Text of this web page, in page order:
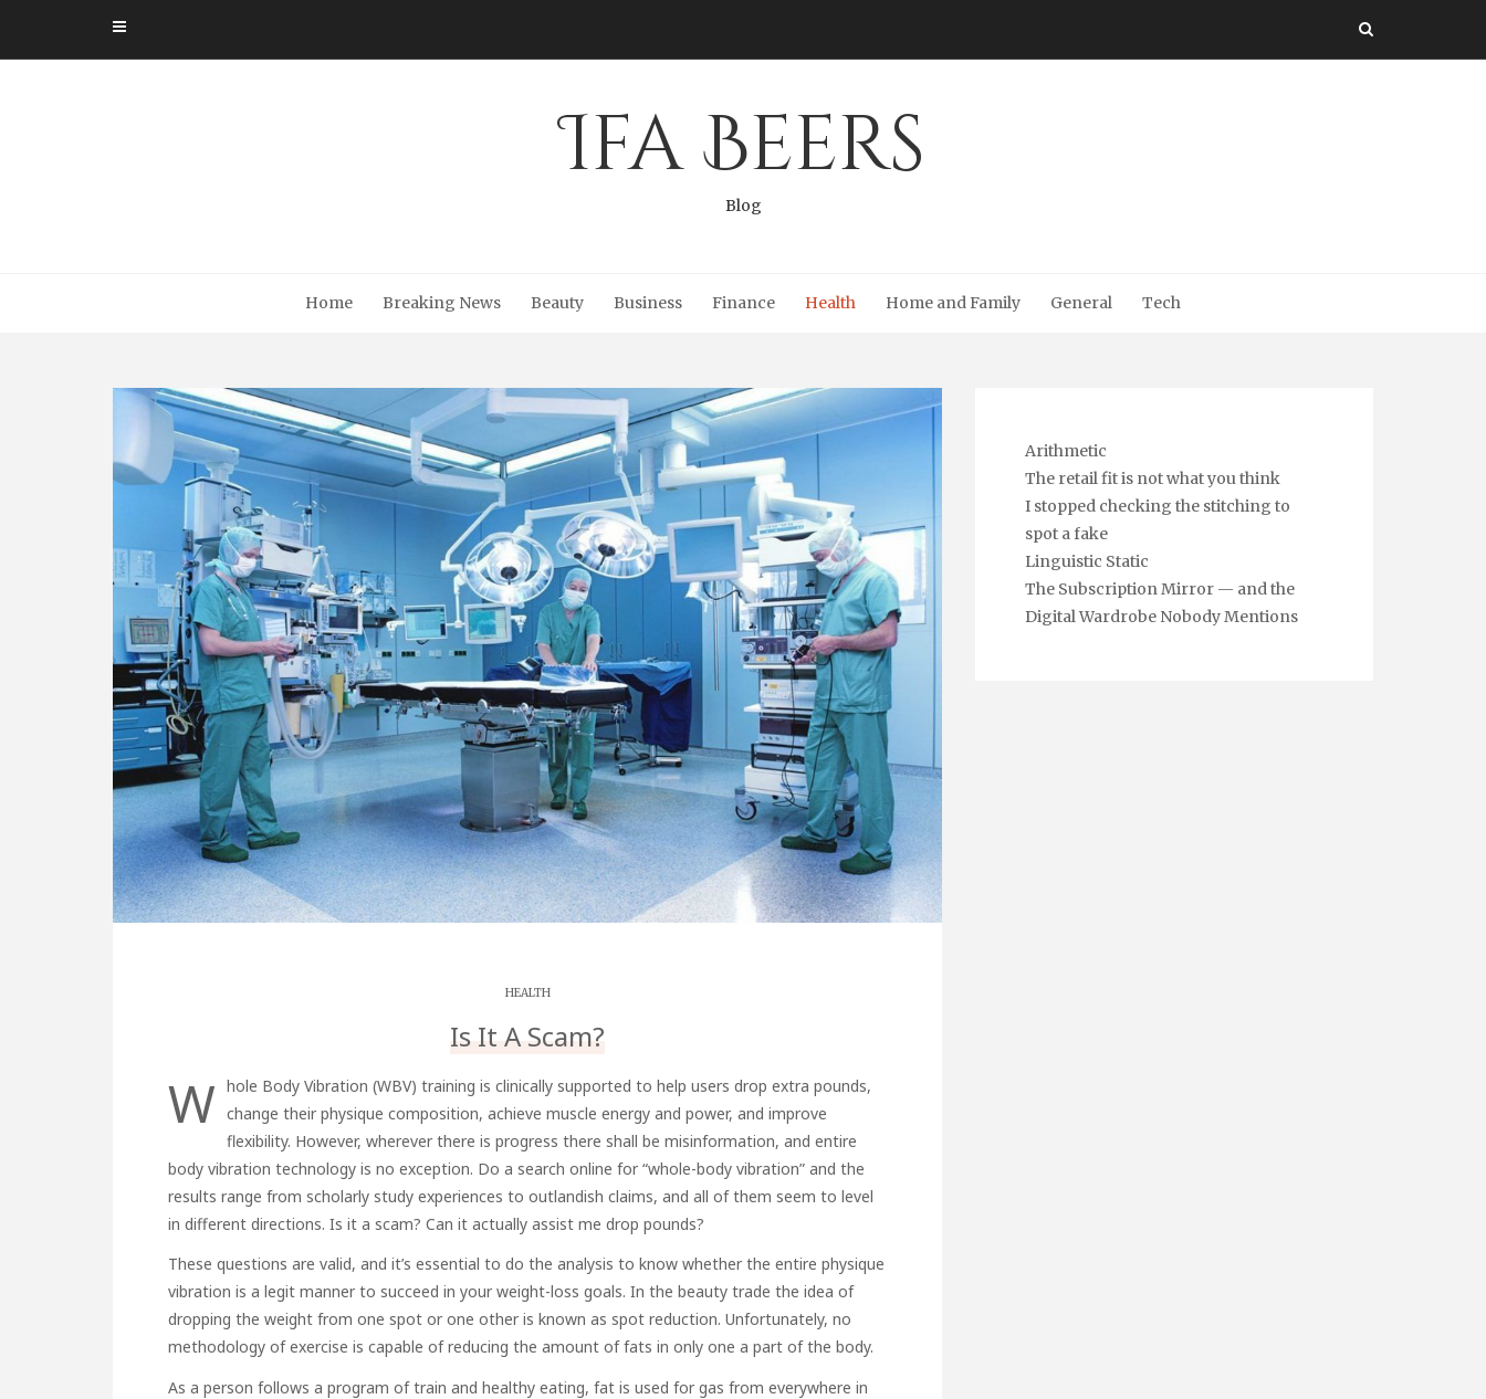
content
Ifa Beers
Blog
Home Breaking News Beauty Business Finance Health Home and Family General Tech
HEALTH
Is It A Scam?
W hole Body Vibration (WBV) training is clinically supported to help users drop extra pounds,
change their physique composition, achieve muscle energy and power, and improve
flexibility. However, wherever there is progress there shall be misinformation, and entire
body vibration technology is no exception. Do a search online for “whole-body vibration” and the
results range from scholarly study experiences to outlandish claims, and all of them seem to level
in different directions. Is it a scam? Can it actually assist me drop pounds?
These questions are valid, and it’s essential to do the analysis to know whether the entire physique
vibration is a legit manner to succeed in your weight-loss goals. In the beauty trade the idea of
dropping the weight from one spot or one other is known as spot reduction. Unfortunately, no
methodology of exercise is capable of reducing the amount of fats in only one a part of the body.
As a person follows a program of train and healthy eating, fat is used for gas from everywhere in
Arithmetic
The retail fit is not what you think
I stopped checking the stitching to
spot a fake
Linguistic Static
The Subscription Mirror — and the
Digital Wardrobe Nobody Mentions